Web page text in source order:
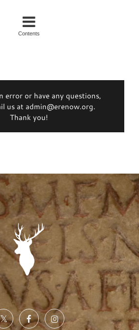
Contents
error or have any questions,
us at admin@erenow.org.
Thank you!